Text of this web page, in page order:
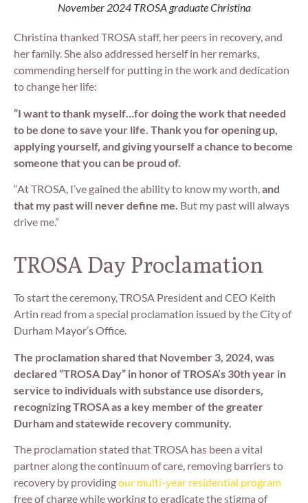
November 2024 TROSA graduate Christina
Christina thanked TROSA staff, her peers in recovery, and
her family. She also addressed herself in her remarks,
commending herself for putting in the work and dedication
to change her life:
“I want to thank myself…for doing the work that needed
to be done to save your life. Thank you for opening up,
applying yourself, and giving yourself a chance to become
someone that you can be proud of.
“At TROSA, I’ve gained the ability to know my worth,and
that my past will never define me. But my past will always
drive me.”
TROSA Day Proclamation
To start the ceremony, TROSA President and CEO Keith
Artin read from a special proclamation issued by the City of
Durham Mayor’s Office.
The proclamation shared that November 3, 2024, was
declared “TROSA Day” in honor of TROSA’s 30th year in
service to individuals with substance use disorders,
recognizing TROSA as a key member of the greater
Durham and statewide recovery community.
The proclamation stated that TROSA has been a vital
partner along the continuum of care, removing barriers to
recovery by providingour multi-year residential program
free of charge while working to eradicate the stigma of